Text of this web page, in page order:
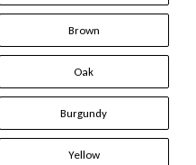
Brown
Oak
Burgundy
Yellow